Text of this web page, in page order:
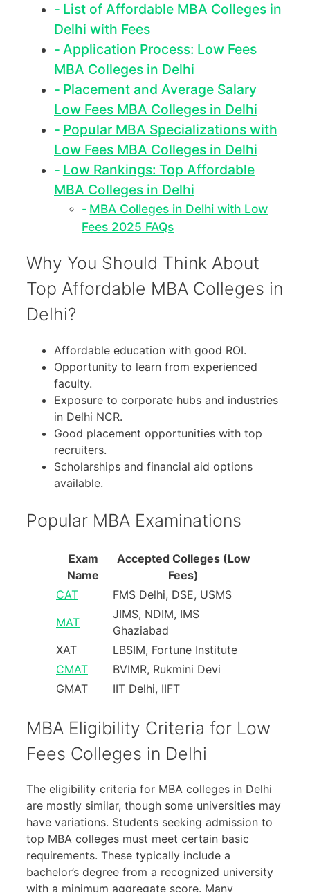
List of Affordable MBA Colleges in
Delhi with Fees
Application Process: Low Fees
MBA Colleges in Delhi
Placement and Average Salary
Low Fees MBA Colleges in Delhi
Popular MBA Specializations with
Low Fees MBA Colleges in Delhi
Low Rankings: Top Affordable
MBA Colleges in Delhi
MBA Colleges in Delhi with Low
Fees 2025 FAQs
Why You Should Think About
Top Affordable MBA Colleges in
Delhi?
Affordable education with good ROI.
Opportunity to learn from experienced
faculty.
Exposure to corporate hubs and industries
in Delhi NCR.
Good placement opportunities with top
recruiters.
Scholarships and financial aid options
available.
Popular MBA Examinations
Exam
Name
Accepted Colleges (Low
Fees)
CAT
FMS Delhi, DSE, USMS
MAT
JIMS, NDIM, IMS
Ghaziabad
XAT
LBSIM, Fortune Institute
CMAT
BVIMR, Rukmini Devi
GMAT
IIT Delhi, IIFT
MBA Eligibility Criteria for Low
Fees Colleges in Delhi
The eligibility criteria for MBA colleges in Delhi
are mostly similar, though some universities may
have variations. Students seeking admission to
top MBA colleges must meet certain basic
requirements. These typically include a
bachelor’s degree from a recognized university
with a minimum aggregate score. Many